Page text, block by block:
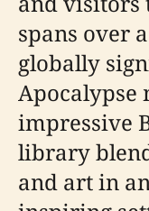
spans over
globally
Apocalypse
impressive
library
and art in